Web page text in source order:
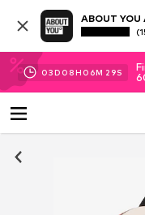
ABOUT YOU
03D 08H 06M 29S